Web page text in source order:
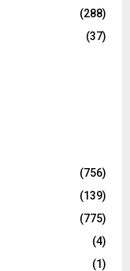
C
(288)
(37)
(756)
(139)
(775)
(4)
(1)